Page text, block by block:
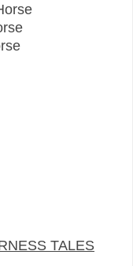
TALES